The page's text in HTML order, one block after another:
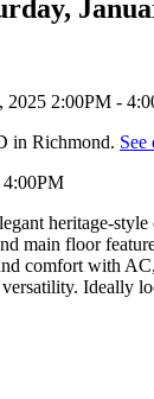
in Richmond. See
4:00PM
heritage-
main floor
comfort with
Ideally